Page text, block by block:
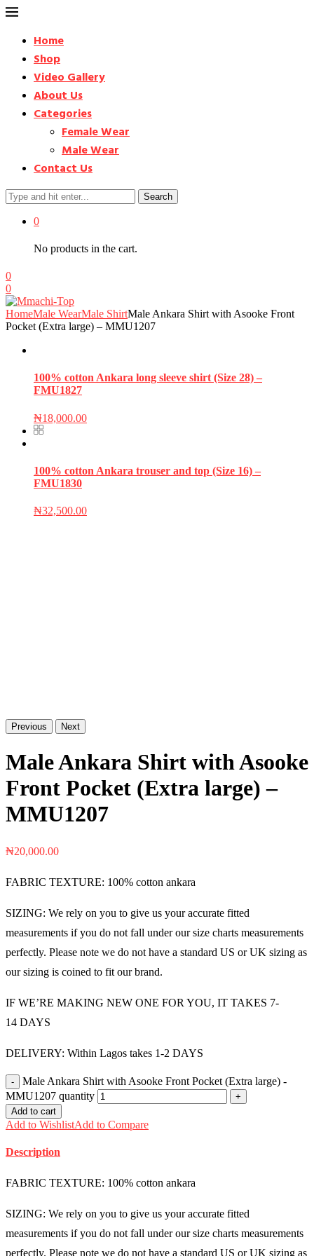
Home
Shop
Video Gallery
About Us
Categories
Female Wear
Male Wear
Contact Us
Search
0
No products in the cart.
0
0
HomeMale WearMale ShirtMale Ankara Shirt with Asooke Front
Pocket (Extra large) – MMU1207
100% cotton Ankara long sleeve shirt (Size 28) –
FMU1827
₦18,000.00
100% cotton Ankara trouser and top (Size 16) –
FMU1830
₦32,500.00
Previous Next
Male Ankara Shirt with Asooke
Front Pocket (Extra large) –
MMU1207
₦20,000.00
FABRIC TEXTURE: 100% cotton ankara
SIZING: We rely on you to give us your accurate fitted
measurements if you do not fall under our size charts measurements
perfectly. Please note we do not have a standard US or UK sizing as
our sizing is coined to fit our brand.
IF WE’RE MAKING NEW ONE FOR YOU, IT TAKES 7-
14 DAYS
DELIVERY: Within Lagos takes 1-2 DAYS
Male Ankara Shirt with Asooke Front Pocket (Extra large) -
MMU1207 quantity
Add to cart
Add to WishlistAdd to Compare
Description
FABRIC TEXTURE: 100% cotton ankara
SIZING: We rely on you to give us your accurate fitted
measurements if you do not fall under our size charts measurements
perfectly. Please note we do not have a standard US or UK sizing as